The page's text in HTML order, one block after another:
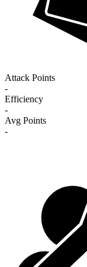
Attack Points
-
Efficiency
-
Avg Points
-